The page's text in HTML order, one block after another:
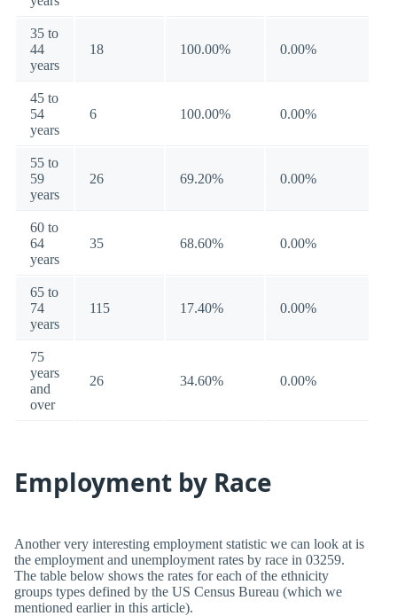
35 to
44
years
18 100.00% 0.00%
45 to
54
years
6 100.00% 0.00%
55 to
59
years
26 69.20% 0.00%
60 to
64
years
35 68.60% 0.00%
65 to
74
years
115 17.40% 0.00%
75
years
and
over
26 34.60% 0.00%
Employment by Race
Another very interesting employment statistic we can look at is
the employment and unemployment rates by race in 03259.
The table below shows the rates for each of the ethnicity
groups types defined by the US Census Bureau (which we
mentioned earlier in this article).